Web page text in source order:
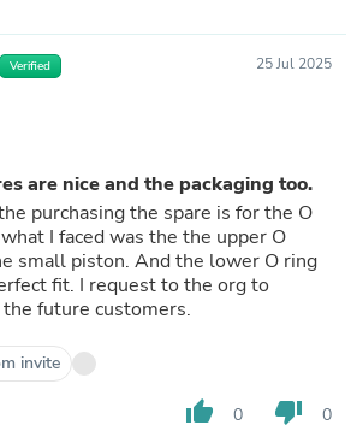
Verified 25 Jul 2025
are nice and the packaging too.
purchasing the spare is for the O
I faced was the the upper O
small piston. And the lower O ring
fit. I request to the org to
future customers.
invite
thumb_up 0 thumb_down 0